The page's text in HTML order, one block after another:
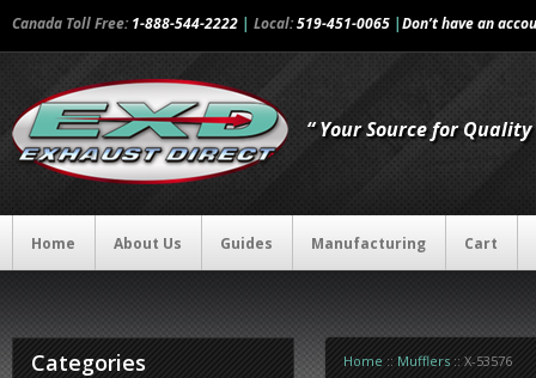
Canada Toll Free: 1-888-544-2222 | Local:519-451-0065 |Don’t have an
“ Your Source for
Home About Us Guides Manufacturing Cart
Categories Home :: Mufflers :: X-53576